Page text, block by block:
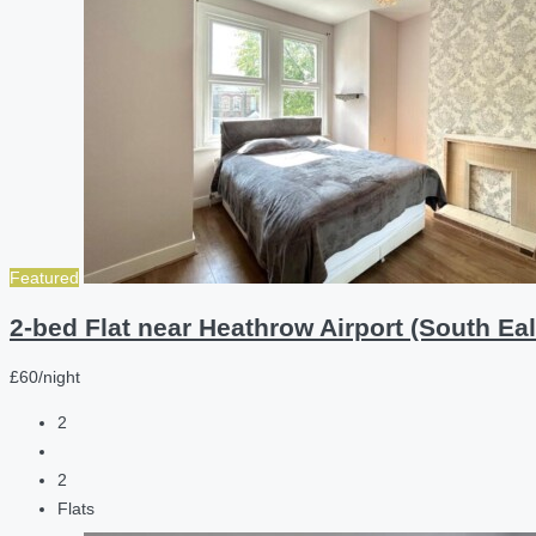
Featured
2-bed Flat near Heathrow Airport (South
£60/night
2
2
Flats